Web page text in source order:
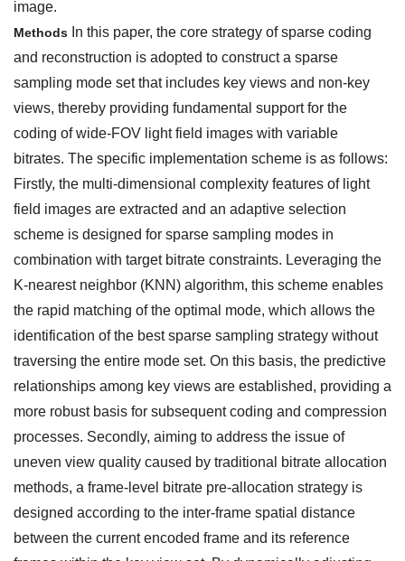
image.
Methods In this paper, the core strategy of sparse coding
and reconstruction is adopted to construct a sparse
sampling mode set that includes key views and non-key
views, thereby providing fundamental support for the
coding of wide-FOV light field images with variable
bitrates. The specific implementation scheme is as follows:
Firstly, the multi-dimensional complexity features of light
field images are extracted and an adaptive selection
scheme is designed for sparse sampling modes in
combination with target bitrate constraints. Leveraging the
K-nearest neighbor (KNN) algorithm, this scheme enables
the rapid matching of the optimal mode, which allows the
identification of the best sparse sampling strategy without
traversing the entire mode set. On this basis, the predictive
relationships among key views are established, providing a
more robust basis for subsequent coding and compression
processes. Secondly, aiming to address the issue of
uneven view quality caused by traditional bitrate allocation
methods, a frame-level bitrate pre-allocation strategy is
designed according to the inter-frame spatial distance
between the current encoded frame and its reference